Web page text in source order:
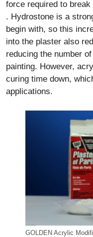
force required to break
. Hydrostone is a
begin with, so this
into the plaster also
reducing the number
painting. However,
curing time down,
applications.
GOLDEN Acrylic